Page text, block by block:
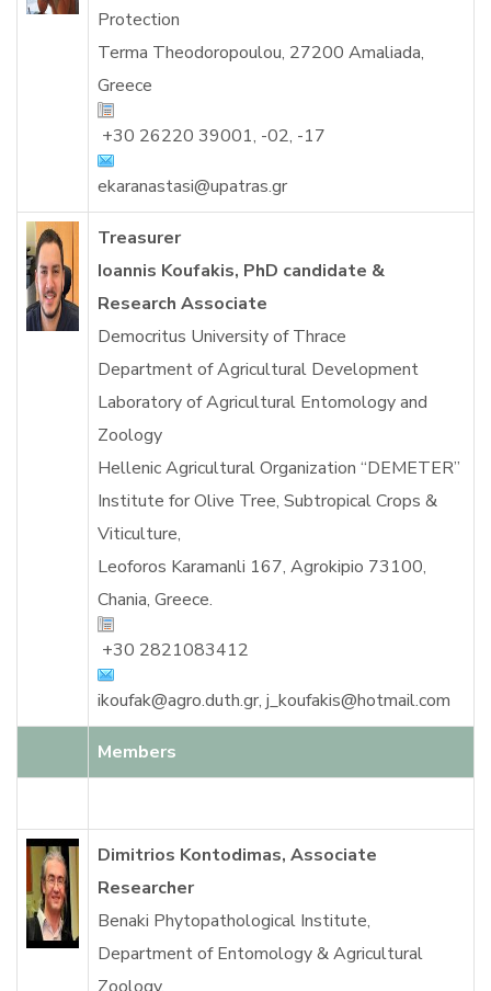
Protection
Terma Theodoropoulou, 27200 Amaliada,
Greece
+30 26220 39001, -02, -17
ekaranastasi@upatras.gr
Treasurer
Ioannis Koufakis, PhD candidate &
Research Associate
Democritus University of Thrace
Department of Agricultural Development
Laboratory of Agricultural Entomology and
Zoology
Hellenic Agricultural Organization “DEMETER”
Institute for Olive Tree, Subtropical Crops &
Viticulture,
Leoforos Karamanli 167, Agrokipio 73100,
Chania, Greece.
+30 2821083412
ikoufak@agro.duth.gr, j_koufakis@hotmail.com
Members
Dimitrios Kontodimas, Associate
Researcher
Benaki Phytopathological Institute,
Department of Entomology & Agricultural